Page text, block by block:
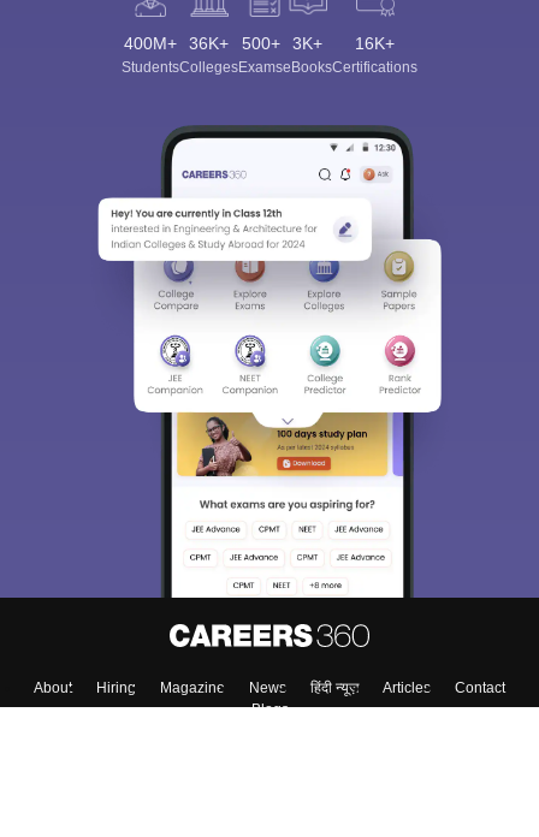
400M+
Students
36K+
Colleges
500+
Exams
3K+
eBooks
16K+
Certifications
About Hiring Magazine News हिंदी न्यूज़ Articles
Contact
Blogs